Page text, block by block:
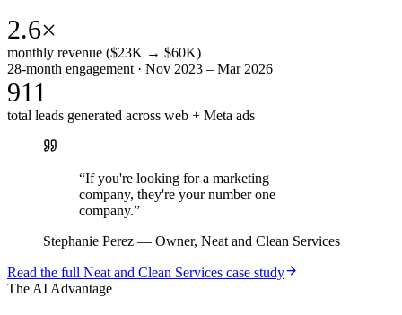
2.6×
monthly revenue ($23K → $60K)
28-month engagement · Nov 2023 – Mar 2026
911
total leads generated across web + Meta ads
“If you're looking for a marketing
company, they're your number one
company.”
Stephanie Perez — Owner, Neat and Clean Services
Read the full Neat and Clean Services case study
The AI Advantage